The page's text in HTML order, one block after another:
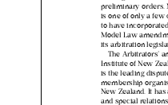
preliminary
is one of only a
to have
Model Law
its arbitration
The Arbitrators’
Institute of New
is the leading
membership
New Zealand. It
and special